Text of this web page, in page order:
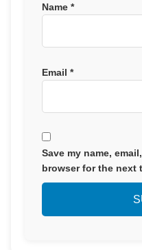
Name *
Email *
Save my name,
browser for the next